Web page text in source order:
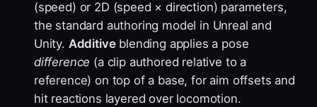
(speed) or 2D (speed × direction) parameters,
the standard authoring model in Unreal and
Unity. Additiveblending applies a pose
difference (a clip authored relative to a
reference) on top of a base, for aim offsets and
hit reactions layered over locomotion.